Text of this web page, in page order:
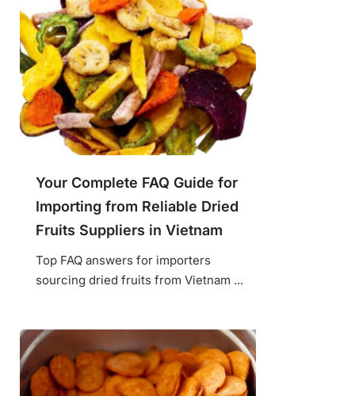
Your Complete FAQ Guide for
Importing from Reliable Dried
Fruits Suppliers in Vietnam
Top FAQ answers for importers
sourcing dried fruits from Vietnam ...